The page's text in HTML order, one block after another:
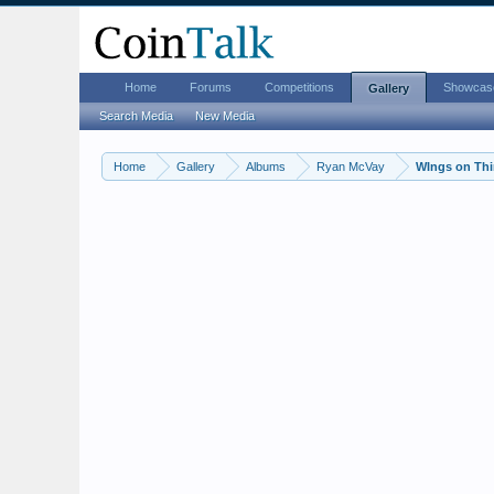
Home Gallery Albums Ryan McVay WIngs on
Home Forums Competitions Gallery
Search Media New Media